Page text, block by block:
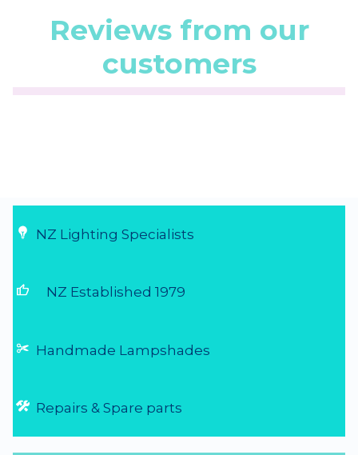
Reviews from our
customers
last 20 yrs before preparing our house for
and found them to be fantastic - send an